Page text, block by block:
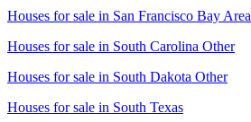
Houses for sale in San Francisco Bay Area
Houses for sale in South Carolina Other
Houses for sale in South Dakota Other
Houses for sale in South Texas